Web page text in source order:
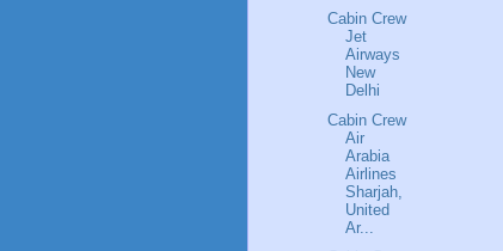
Cabin Crew
Jet
Airways
New
Delhi
Cabin Crew
Air
Arabia
Airlines
Sharjah,
United
Ar...